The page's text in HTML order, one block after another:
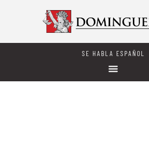
SE HABLA ESPAÑOL